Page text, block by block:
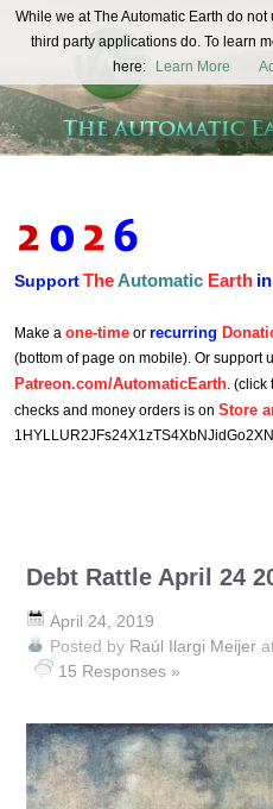
REAL FUTURISTS
SupportTheAutomatic Earth
Make a one-time or recurring
(bottom of page on mobile). Or support
Patreon.com/AutomaticEarth. (click
checks and money orders is on Store
Debt Rattle April 24
April 24, 2019
Posted by Raúl Ilargi Meijer
15 Responses »
While we at The Automatic Earth do
third party applications do. To learn
here:
Learn More